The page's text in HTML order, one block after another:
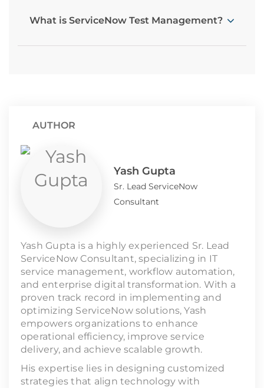
What is ServiceNow Test Management?
AUTHOR
Yash Gupta
Sr. Lead ServiceNow
Consultant
Yash Gupta is a highly experienced Sr. Lead
ServiceNow Consultant, specializing in IT
service management, workflow automation,
and enterprise digital transformation. With a
proven track record in implementing and
optimizing ServiceNow solutions, Yash
empowers organizations to enhance
operational efficiency, improve service
delivery, and achieve scalable growth.
His expertise lies in designing customized
strategies that align technology with